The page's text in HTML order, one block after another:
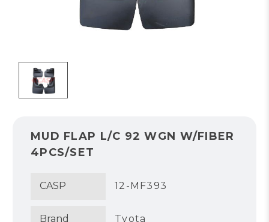
MUD FLAP L/C 92 WGN W/FIBER
4PCS/SET
CASP 12-MF393
Brand Tyota